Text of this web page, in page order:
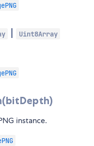
Uint8Array
instance.